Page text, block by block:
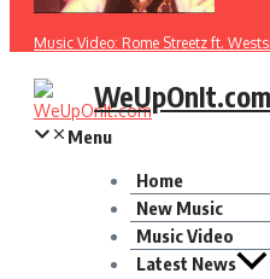
Music Video: Rome Streetz ft.
WeUpOnIt.com
Menu
Home
New Music
Music Video
Latest News